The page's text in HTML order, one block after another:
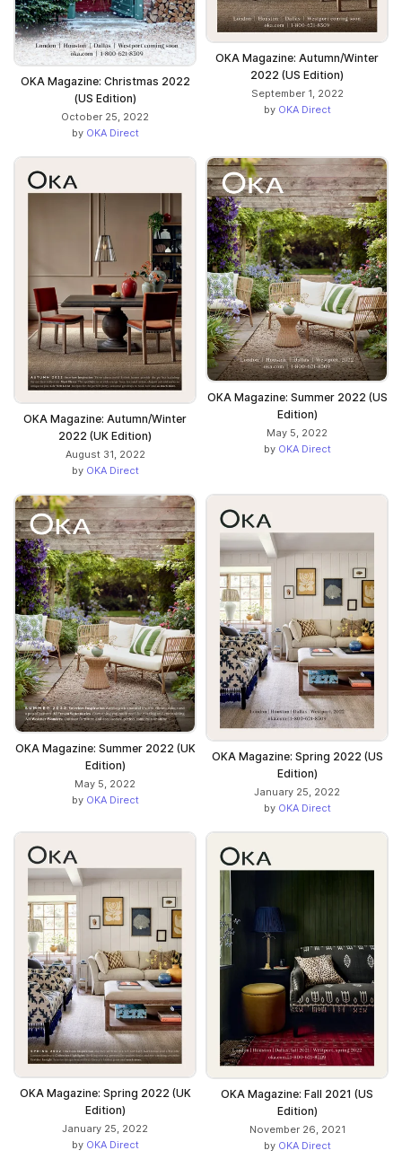
OKA Magazine: Christmas 2022
(US Edition)
October 25, 2022
by OKA Direct
OKA Magazine: Autumn/Winter
2022 (US Edition)
September 1, 2022
by OKA Direct
OKA Magazine: Autumn/Winter
2022 (UK Edition)
August 31, 2022
by OKA Direct
OKA Magazine: Summer 2022 (US
Edition)
May 5, 2022
by OKA Direct
OKA Magazine: Summer 2022 (UK
Edition)
May 5, 2022
by OKA Direct
OKA Magazine: Spring 2022 (US
Edition)
January 25, 2022
by OKA Direct
OKA Magazine: Spring 2022 (UK
Edition)
January 25, 2022
by OKA Direct
OKA Magazine: Fall 2021 (US
Edition)
November 26, 2021
by OKA Direct